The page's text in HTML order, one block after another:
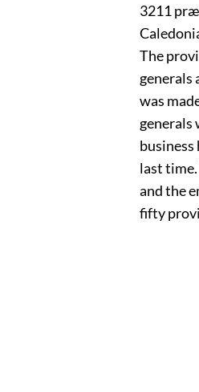
3211
The
generals
was
generals
business
last
and the
fifty